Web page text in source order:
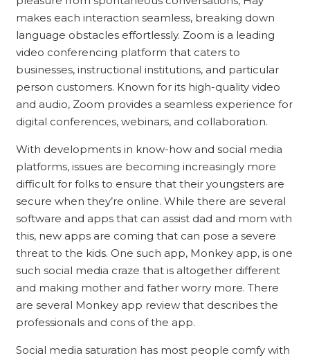
makes each interaction seamless, breaking down
language obstacles effortlessly. Zoom is a leading
video conferencing platform that caters to
businesses, instructional institutions, and particular
person customers. Known for its high-quality video
and audio, Zoom provides a seamless experience for
digital conferences, webinars, and collaboration.
With developments in know-how and social media
platforms, issues are becoming increasingly more
difficult for folks to ensure that their youngsters are
secure when they’re online. While there are several
software and apps that can assist dad and mom with
this, new apps are coming that can pose a severe
threat to the kids. One such app, Monkey app, is one
such social media craze that is altogether different
and making mother and father worry more. There
are several Monkey app review that describes the
professionals and cons of the app.
Social media saturation has most people comfy with